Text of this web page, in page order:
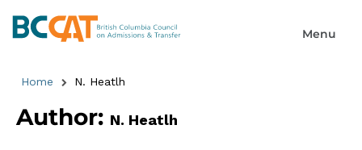
Home N. Heatlh
Author: N. Heatlh